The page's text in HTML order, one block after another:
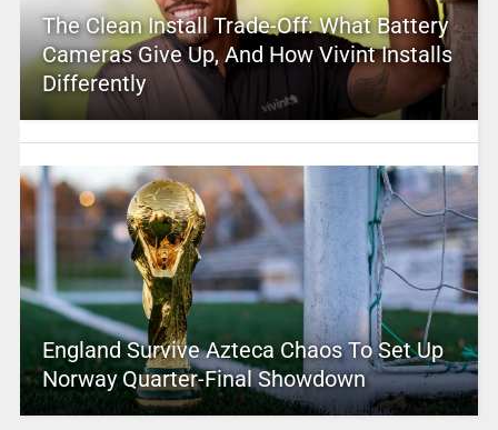
The Clean Install Trade-Off: What Battery
Cameras Give Up, And How Vivint Installs
Differently
England Survive Azteca Chaos To Set Up
Norway Quarter-Final Showdown